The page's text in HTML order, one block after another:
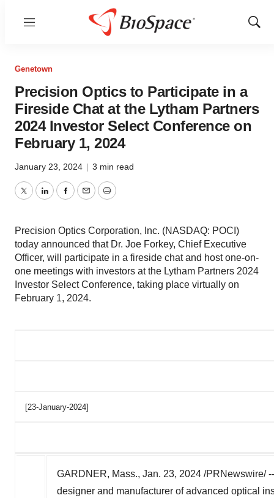
Menu
Show
Genetown
Precision Optics to Participate in a
Fireside Chat at the Lytham Partners
2024 Investor Select Conference on
February 1, 2024
January 23, 2024 | 3 min read
TwitterLinkedInFacebook
EmailPrint
Precision Optics Corporation, Inc. (NASDAQ: POCI)
today announced that Dr. Joe Forkey, Chief Executive
Officer, will participate in a fireside chat and host one-on-
one meetings with investors at the Lytham Partners 2024
Investor Select Conference, taking place virtually on
February 1, 2024.
[23-January-2024]
GARDNER, Mass., Jan. 23, 2024 /PRNewswire/
designer and manufacturer of advanced optical